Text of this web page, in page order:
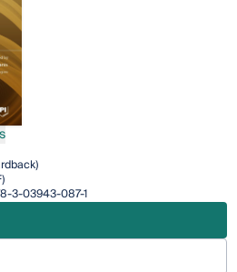
3-03943-087-1